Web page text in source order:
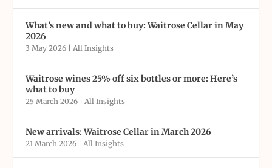
What’s new and what to buy: Waitrose Cellar in May
2026
3 May 2026 |All Insights
Waitrose wines 25% off six bottles or more: Here’s
what to buy
25 March 2026 |All Insights
New arrivals: Waitrose Cellar in March 2026
21 March 2026 |All Insights